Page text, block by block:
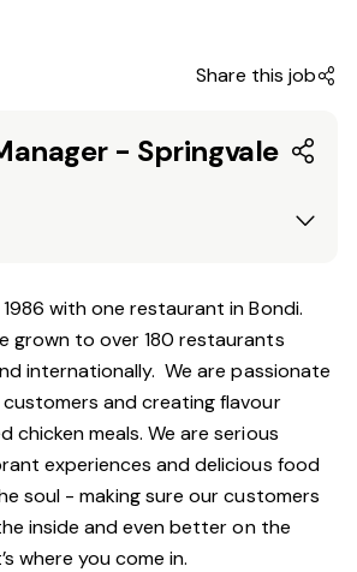
Share this job
- Springvale
with one restaurant in Bondi.
grown to over 180 restaurants
internationally. We are passionate
and creating flavour
chicken meals. We are serious
experiences and delicious food
soul - making sure our customers
inside and even better on the
where you come in.